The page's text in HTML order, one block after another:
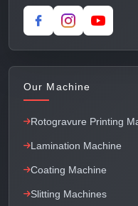
Our Machine
Rotogravure Printing
Lamination Machine
Coating Machine
Slitting Machines